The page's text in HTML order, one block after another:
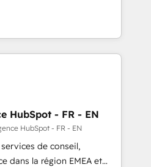
AI services. 🧩
with custom
🚀 Who We
no-shows - Improve
- Scale with less
Team to handle the
out AND building your ideal
to maximize
HubSpot - FR - EN
HubSpot - FR - EN
de conseil,
dans la région EMEA et